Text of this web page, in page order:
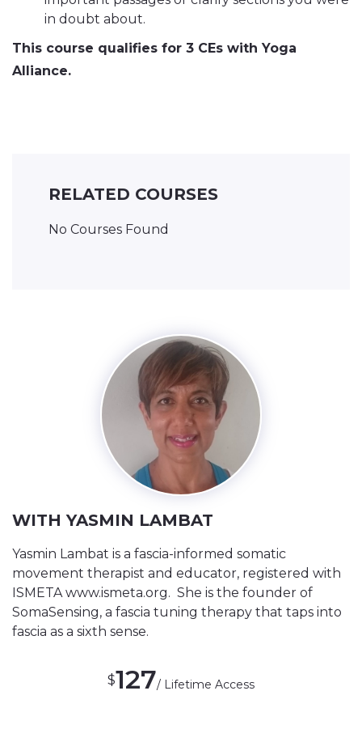
in doubt about.
This course qualifies for 3 CEs with Yoga
Alliance.
RELATED COURSES
No Courses Found
WITH YASMIN LAMBAT
Yasmin Lambat is a fascia-informed somatic
movement therapist and educator, registered with
ISMETA www.ismeta.org. She is the founder of
SomaSensing, a fascia tuning therapy that taps into
fascia as a sixth sense.
$127/ Lifetime Access